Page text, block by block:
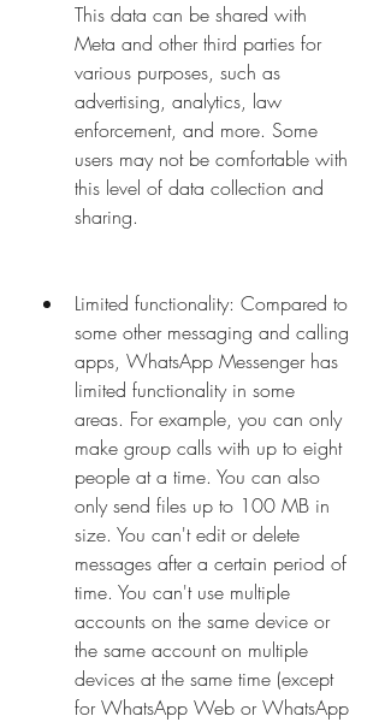
This data can be shared with
Meta and other third parties for
various purposes, such as
advertising, analytics, law
enforcement, and more. Some
users may not be comfortable with
this level of data collection and
sharing.
Limited functionality: Compared to
some other messaging and calling
apps, WhatsApp Messenger has
limited functionality in some
areas. For example, you can only
make group calls with up to eight
people at a time. You can also
only send files up to 100 MB in
size. You can't edit or delete
messages after a certain period of
time. You can't use multiple
accounts on the same device or
the same account on multiple
devices at the same time (except
for WhatsApp Web or WhatsApp